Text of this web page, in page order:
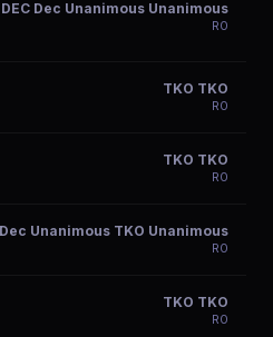
DEC Dec Unanimous Unanimous
R0
TKO TKO
R0
TKO TKO
R0
Dec Unanimous TKO Unanimous
R0
TKO TKO
R0